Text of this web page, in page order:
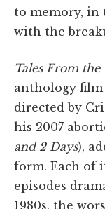
to memory, in
with the
Tales From the
anthology
directed by
his 2007
and 2 Days),
form. Each of
episodes
1980s, the